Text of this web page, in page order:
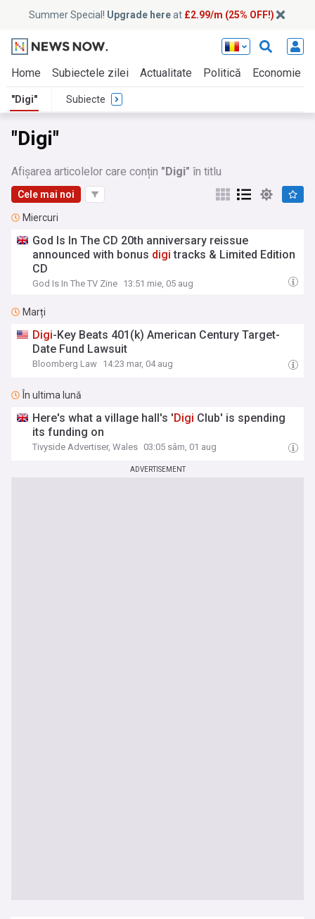
Summer Special! Upgrade hereat £2.99/m (25% OFF!)
Home Subiectele zilei Actualitate Politică Economie
"Digi" Subiecte
"Digi"
Afișarea articolelor care conțin "Digi" în titlu
Cele mai noi
Miercuri
God Is In The CD 20th anniversary reissue
announced with bonus digi tracks & Limited Edition
CD
God Is In The TV Zine 13:51 mie, 05 aug
Marți
Digi-Key Beats 401(k) American Century Target-
Date Fund Lawsuit
Bloomberg Law 14:23 mar, 04 aug
În ultima lună
Here's what a village hall's 'Digi Club' is spending
its funding on
Tivyside Advertiser, Wales 03:05 sâm, 01 aug
ADVERTISEMENT